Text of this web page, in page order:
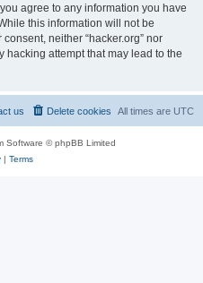
agree to any information you have
this information will not be
neither “hacker.org” nor
attempt that may lead to the
All times are UTC
Delete cookies
us
Software © phpBB Limited
| Terms